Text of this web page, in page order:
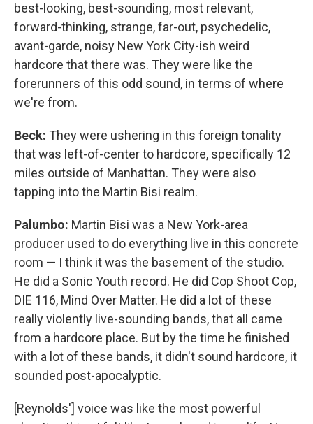
best-looking, best-sounding, most relevant,
forward-thinking, strange, far-out, psychedelic,
avant-garde, noisy New York City-ish weird
hardcore that there was. They were like the
forerunners of this odd sound, in terms of where
we're from.
Beck: They were ushering in this foreign tonality
that was left-of-center to hardcore, specifically 12
miles outside of Manhattan. They were also
tapping into the Martin Bisi realm.
Palumbo: Martin Bisi was a New York-area
producer used to do everything live in this concrete
room — I think it was the basement of the studio.
He did a Sonic Youth record. He did Cop Shoot Cop,
DIE 116, Mind Over Matter. He did a lot of these
really violently live-sounding bands, that all came
from a hardcore place. But by the time he finished
with a lot of these bands, it didn't sound hardcore, it
sounded post-apocalyptic.
[Reynolds'] voice was like the most powerful